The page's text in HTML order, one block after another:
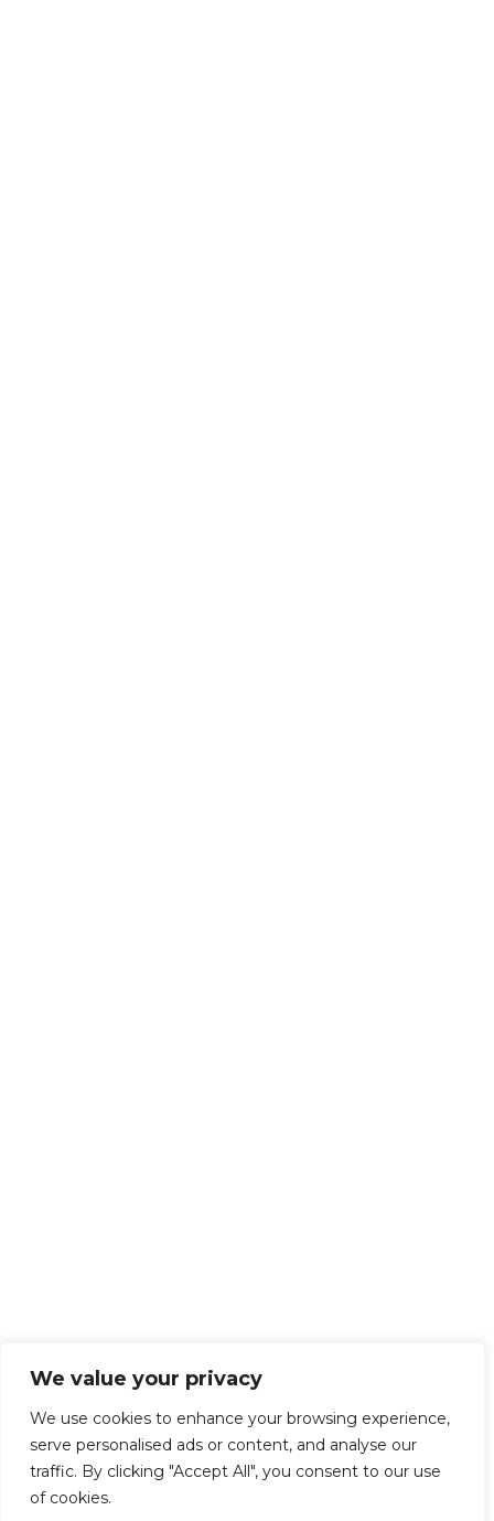
We value your privacy
We use cookies to enhance your browsing experience,
serve personalised ads or content, and analyse our
traffic. By clicking "Accept All", you consent to our use
of cookies.